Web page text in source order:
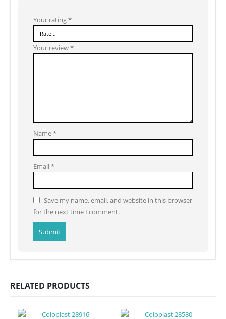
Your rating*
Your review*
Name*
Email *
Save my name, email, and website in this browser
for the next time I comment.
RELATED PRODUCTS